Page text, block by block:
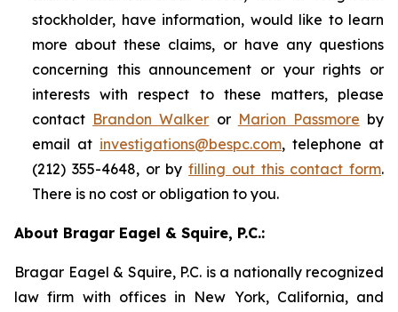
stockholder, have information, would like to learn
more about these claims, or have any questions
concerning this announcement or your rights or
interests with respect to these matters, please
contact Brandon Walker or Marion Passmore by
email at investigations@bespc.com, telephone at
(212) 355-4648, or by filling out this contact form.
There is no cost or obligation to you.
About Bragar Eagel & Squire, P.C.:
Bragar Eagel & Squire, P.C. is a nationally recognized
law firm with offices in New York, California, and